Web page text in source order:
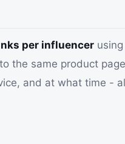
per influencer
the same product
and at what time -